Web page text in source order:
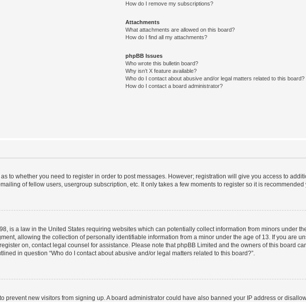
How do I remove my subscriptions?
Attachments
What attachments are allowed on this board?
How do I find all my attachments?
phpBB Issues
Who wrote this bulletin board?
Why isn’t X feature available?
Who do I contact about abusive and/or legal matters related to this board?
How do I contact a board administrator?
to whether you need to register in order to post messages. However; registration will give you access to
of fellow users, usergroup subscription, etc. It only takes a few moments to register so it is recommended
is a law in the United States requiring websites which can potentially collect information from minors under
allowing the collection of personally identifiable information from a minor under the age of 13. If you are
on, contact legal counsel for assistance. Please note that phpBB Limited and the owners of this board
in question “Who do I contact about abusive and/or legal matters related to this board?”.
prevent new visitors from signing up. A board administrator could have also banned your IP address or